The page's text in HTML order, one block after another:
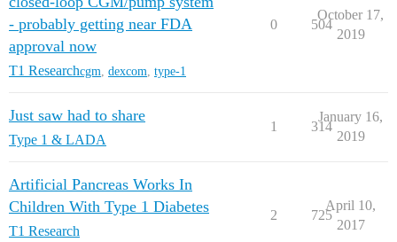
- probably getting near FDA
approval now
T1 Researchcgm dexcom type-1
0 504
October 17,
2019
Just saw had to share
Type 1 & LADA
1 314
January 16,
2019
Artificial Pancreas Works In
Children With Type 1 Diabetes
T1 Research
2 725
April 10,
2017